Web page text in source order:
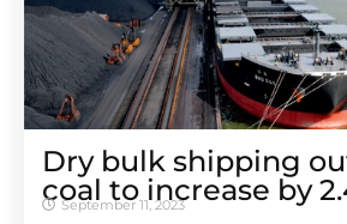
Dry bulk shipping
coal to increase by
September 11, 2023